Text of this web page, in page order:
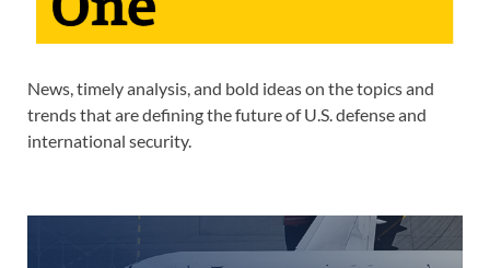
News, timely analysis, and bold ideas on the topics and
trends that are defining the future of U.S. defense and
international security.